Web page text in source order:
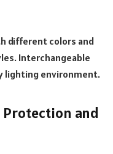
different colors and
Interchangeable
lighting environment.
and